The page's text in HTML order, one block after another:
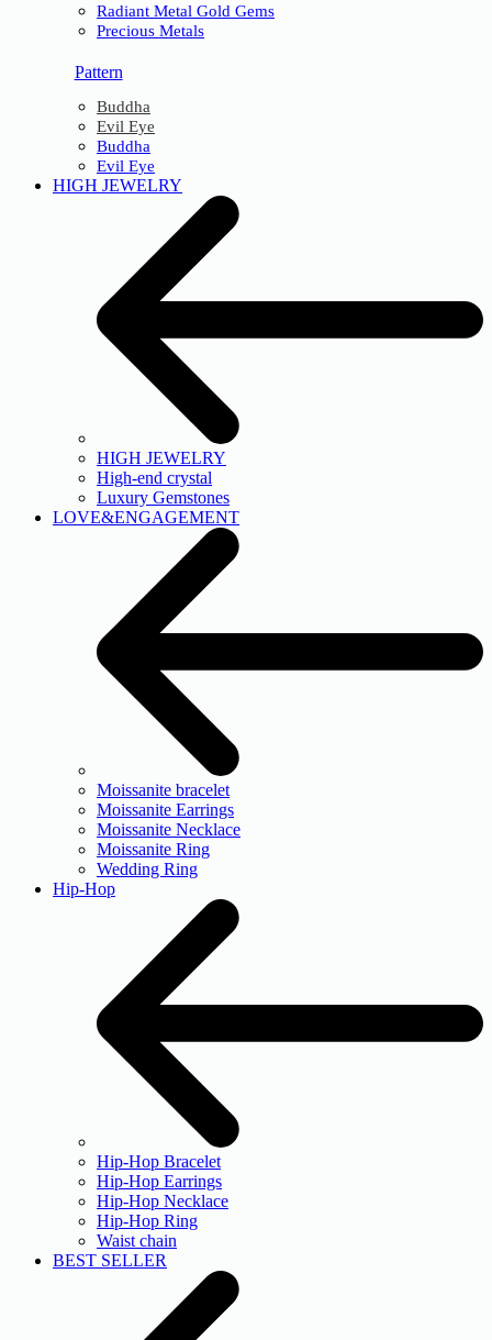
Radiant Metal Gold Gems
Precious Metals
Pattern
Buddha
Evil Eye
Buddha
Evil Eye
HIGH JEWELRY
HIGH JEWELRY
High-end crystal
Luxury Gemstones
LOVE&ENGAGEMENT
Moissanite bracelet
Moissanite Earrings
Moissanite Necklace
Moissanite Ring
Wedding Ring
Hip-Hop
Hip-Hop Bracelet
Hip-Hop Earrings
Hip-Hop Necklace
Hip-Hop Ring
Waist chain
BEST SELLER